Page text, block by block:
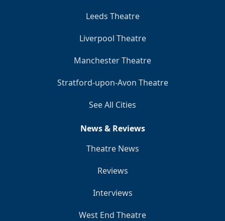
Leeds Theatre
Liverpool Theatre
Manchester Theatre
Stratford-upon-Avon Theatre
See All Cities
News & Reviews
Theatre News
Reviews
Interviews
West End Theatre